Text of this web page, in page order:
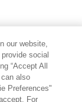
our website,
social
“Accept All
also
Preferences"
For